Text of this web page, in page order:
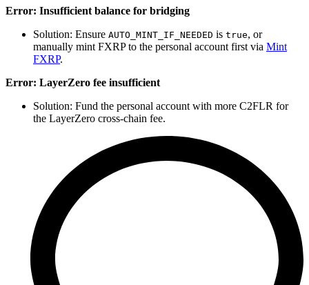
Error: Insufficient balance for bridging
Solution: Ensure AUTO_MINT_IF_NEEDED is true, or
manually mint FXRP to the personal account first via Mint
FXRP.
Error: LayerZero fee insufficient
Solution: Fund the personal account with more C2FLR for
the LayerZero cross-chain fee.